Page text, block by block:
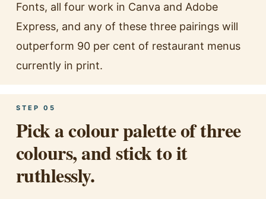
Fonts, all four work in Canva and Adobe
Express, and any of these three pairings will
outperform 90 per cent of restaurant menus
currently in print.
STEP 05
Pick a colour palette of three
colours, and stick to it
ruthlessly.